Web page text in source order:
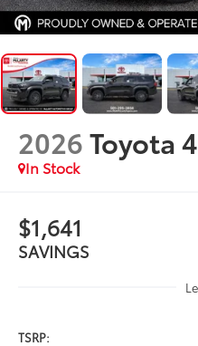
2026Toyota
In Stock
$1,641
SAVINGS
TSRP: